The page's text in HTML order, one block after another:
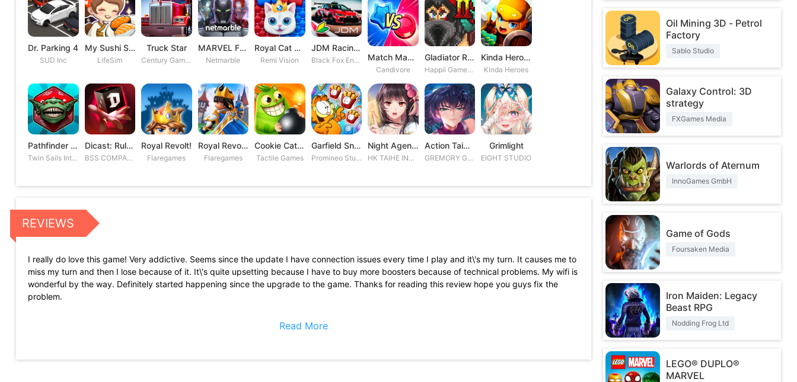
Dr. Parking 4
SUD Inc
My Sushi Story
LifeSim
Truck Star
Century Games PTE. LTD
MARVEL Future Fight
Netmarble
Royal Cat Puzzle
Remi Vision
JDM Racing: Drag & Drift Races
Black Fox Entertainment Studio Match Masters
Candivore
Gladiator Rising 2
Happii Gamer Studios Inc.
Kinda Heroes RPG: Rescue the P
Kinda Heroes
Pathfinder Adventures
Twin Sails Interactive
Dicast: Rules of Chaos
BSS COMPANY
Royal Revolt!
Flaregames
Royal Revolt 2: Tower Defense
Flaregames
Cookie Cats Blast
Tactile Games
Garfield Snack Time
Promineo Studios S.L.
Night Agent: I\'m the Savior
HK TAIHE INTERACTIVE LIMITED
Action Taimanin
GREMORY GAMES INC.
Grimlight
EIGHT STUDIO
REVIEWS
I really do love this game! Very addictive. Seems since the update I have connection issues every time I play and it\'s my turn. It causes me to
miss my turn and then I lose because of it. It\'s quite upsetting because I have to buy more boosters because of technical problems. My wifi is
wonderful by the way. Definitely started happening since the upgrade to the game. Thanks for reading this review hope you guys fix the
problem.
stickers, etc. On the flip side, the game is horrible when you are losing I\'ve had a losing streak last an entire week before being able to turn it
Read More
Oil Mining 3D - Petrol
Factory
Sablo Studio
Galaxy Control: 3D
strategy
FXGames Media
Warlords of Aternum
InnoGames GmbH
Game of Gods
Foursaken Media
Iron Maiden: Legacy
Beast RPG
Nodding Frog Ltd
LEGO® DUPLO®
MARVEL